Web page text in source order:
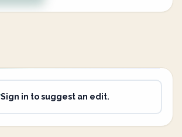
Sign in to suggest an edit.